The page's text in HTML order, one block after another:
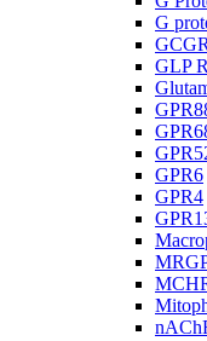
G
GCGR
GLP
GPR6
GPR4